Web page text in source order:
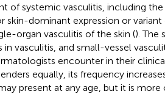
of systemic vasculitis, including
skin-dominant expression or
organ vasculitis of the skin (). The
vasculitis, and small-vessel
encounter in their
equally, its frequency
present at any age, but it is